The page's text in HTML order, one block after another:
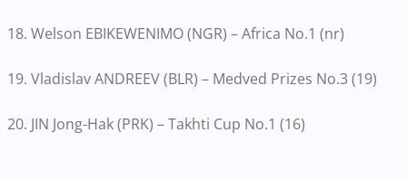
18. Welson EBIKEWENIMO (NGR) – Africa No.1 (nr)
19. Vladislav ANDREEV (BLR) – Medved Prizes No.3 (19)
20. JIN Jong-Hak (PRK) – Takhti Cup No.1 (16)